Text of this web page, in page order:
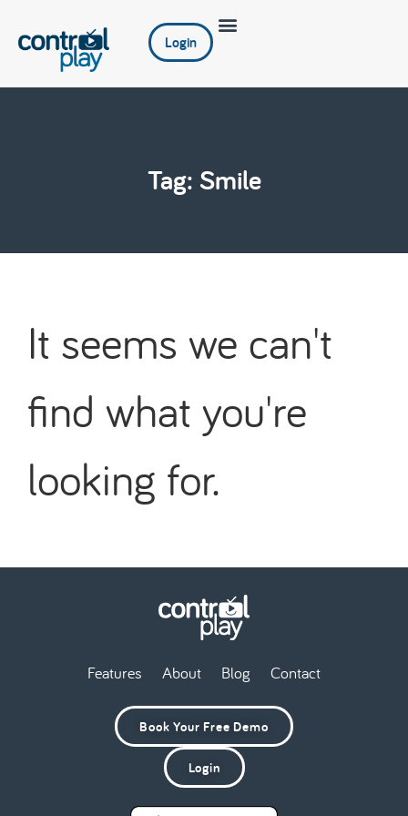
Login
Tag: Smile
It seems we can't
find what you're
looking for.
Features About Blog Contact
Book Your Free Demo
Login